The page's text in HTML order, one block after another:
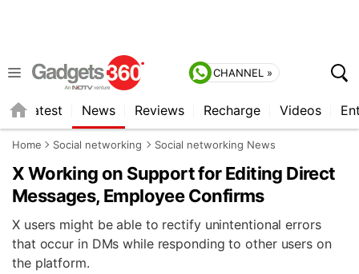
CHANNEL »
Latest News Reviews Recharge Videos
Home Social networking Social networking News
X Working on Support for Editing Direct
Messages, Employee Confirms
X users might be able to rectify unintentional errors
that occur in DMs while responding to other users on
the platform.